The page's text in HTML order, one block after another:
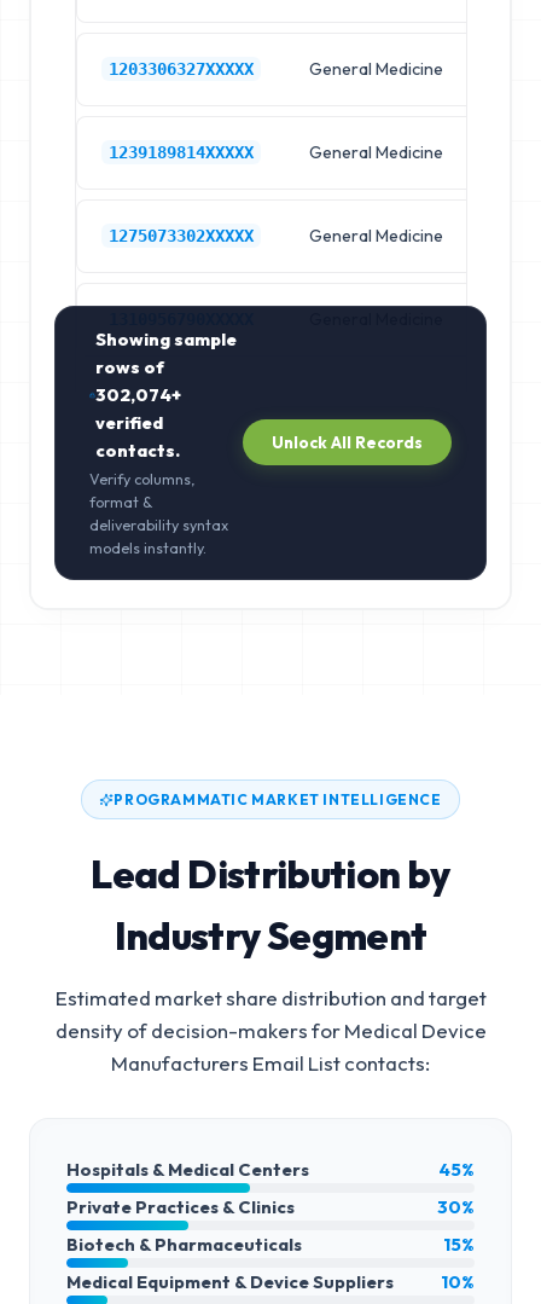
1203306327XXXXX General Medicine
1239189814XXXXX General Medicine
1275073302XXXXX General Medicine
Showing sample
rows of
302,074+
verified
contacts.
Verify columns,
format &
deliverability syntax
models instantly.
Unlock All Records
PROGRAMMATIC MARKET INTELLIGENCE
Lead Distribution by
Industry Segment
Estimated market share distribution and target
density of decision-makers forMedical Device
Manufacturers Email Listcontacts:
Hospitals & Medical Centers
45%
Private Practices & Clinics
30%
Biotech & Pharmaceuticals
15%
Medical Equipment & Device Suppliers
10%